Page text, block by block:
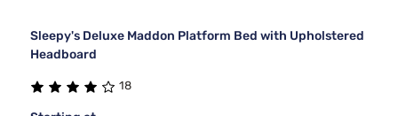
Sleepy's Deluxe Maddon Platform Bed with Upholstered
Headboard
18